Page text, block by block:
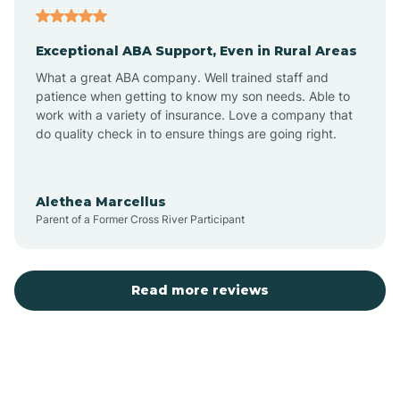
Atlantic Beach
Auburn
Aurora
Exceptional ABA Support, Even in Rural Areas
What a great ABA company. Well trained staff and
patience when getting to know my son needs. Able to
work with a variety of insurance. Love a company that
do quality check in to ensure things are going right.
Alethea Marcellus
Parent of a Former Cross River Participant
Read more reviews